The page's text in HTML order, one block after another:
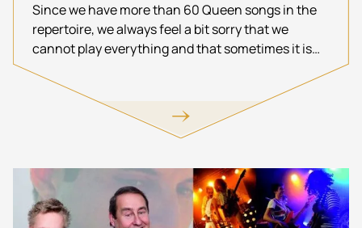
Since we have more than 60 Queen songs in the
repertoire, we always feel a bit sorry that we
cannot play everything and that sometimes it is
impossible fit songs into the playlist at the
expense of other hits. That's why we have decided
to do TWO shows at Vagon in June, Friday to be
dedicated to the songs from the seventies and
the first time we do something like this. Come join
us for this.